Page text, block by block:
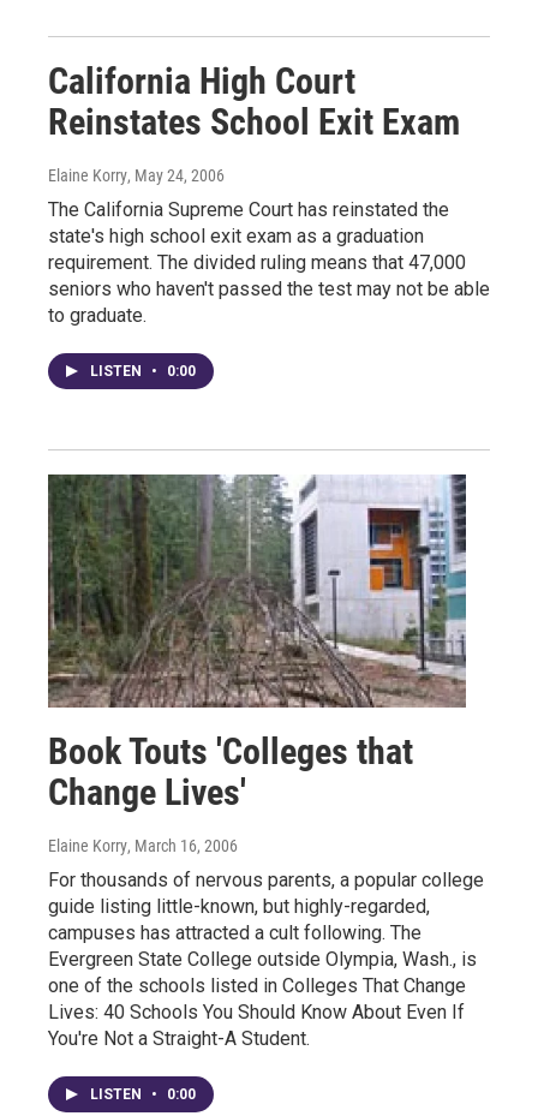
California High Court
Reinstates School Exit Exam
Elaine Korry, May 24, 2006
The California Supreme Court has reinstated the
state's high school exit exam as a graduation
requirement. The divided ruling means that 47,000
seniors who haven't passed the test may not be able
to graduate.
LISTEN • 0:00
Book Touts 'Colleges that
Change Lives'
Elaine Korry, March 16, 2006
For thousands of nervous parents, a popular college
guide listing little-known, but highly-regarded,
campuses has attracted a cult following. The
Evergreen State College outside Olympia, Wash., is
one of the schools listed in Colleges That Change
Lives: 40 Schools You Should Know About Even If
You're Not a Straight-A Student.
LISTEN • 0:00